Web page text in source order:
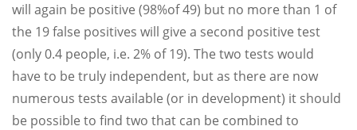
will again be positive (98%of 49) but no more than 1 of
the 19 false positives will give a second positive test
(only 0.4 people, i.e. 2% of 19). The two tests would
have to be truly independent, but as there are now
numerous tests available (or in development) it should
be possible to find two that can be combined to